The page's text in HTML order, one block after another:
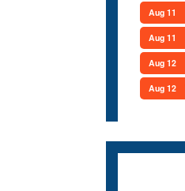
Aug 11
Aug 11
Aug 12
Aug 12